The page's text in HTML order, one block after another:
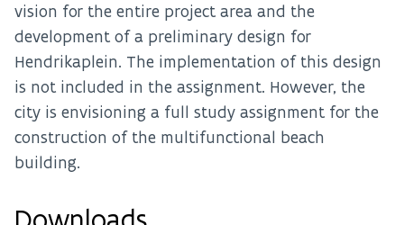
vision for the entire project area and the
development of a preliminary design for
Hendrikaplein. The implementation of this design
is not included in the assignment. However, the
city is envisioning a full study assignment for the
construction of the multifunctional beach
building.